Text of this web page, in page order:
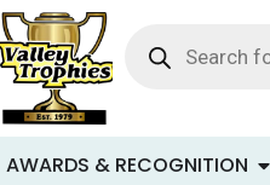
content
AWARDS & RECOGNITION